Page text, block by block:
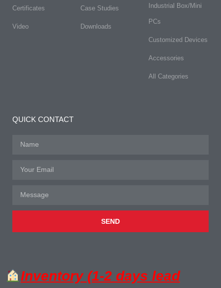
Certificates
Video
Case Studies
Downloads
Industrial Box/Mini
PCs
Customized Devices
Accessories
All Categories
QUICK CONTACT
SEND
Inventory (1-2 days lead